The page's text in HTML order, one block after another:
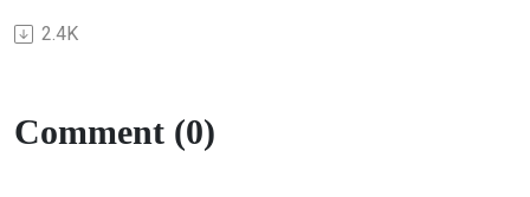
2.4K
Comment (0)